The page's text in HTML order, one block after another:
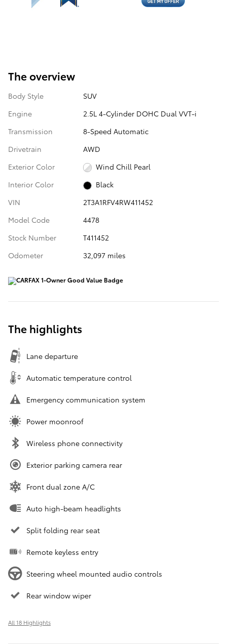
The overview
Body Style
SUV
Engine
2.5L 4-Cylinder DOHC Dual VVT-i
Transmission
8-Speed Automatic
Drivetrain
AWD
Exterior Color
Wind Chill Pearl
Interior Color
Black
VIN
2T3A1RFV4RW411452
Model Code
4478
Stock Number
T411452
Odometer
32,097 miles
The highlights
Lane departure
Automatic temperature control
Emergency communication system
Power moonroof
Wireless phone connectivity
Exterior parking camera rear
Front dual zone A/C
Auto high-beam headlights
Split folding rear seat
Remote keyless entry
Steering wheel mounted audio controls
Rear window wiper
All 18 Highlights